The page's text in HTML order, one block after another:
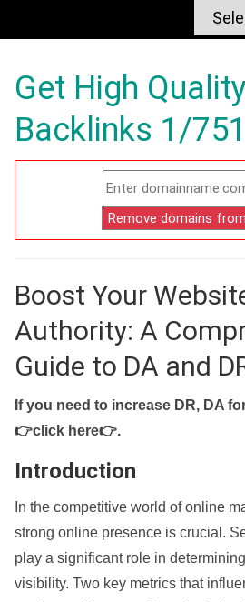
Get High Quality
Backlinks 1/751
Boost Your
Authority: A
Guide to DA and
If you need to increase DR, DA
👉click here👉.
Introduction
In the competitive world of online
strong online presence is crucial.
play a significant role in
visibility. Two key metrics that